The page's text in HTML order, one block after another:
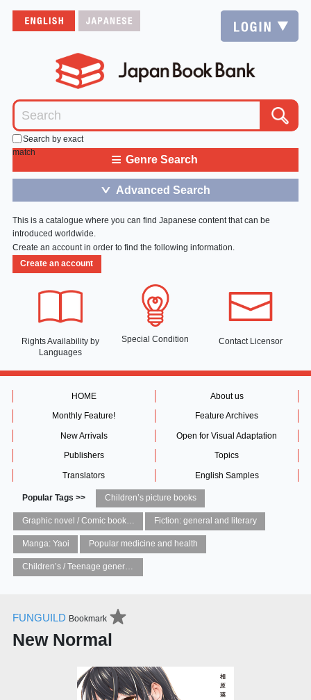
Search by exact
match
≡ Genre Search
＞ Advanced Search
This is a catalogue where you can find Japanese content that can be
introduced worldwide.
Create an account in order to find the following information.
Create an account
Rights Availability by
Languages
Special Condition Contact Licensor
HOME About us
Monthly Feature! Feature Archives
New Arrivals Open for Visual Adaptation
Publishers Topics
Translators English Samples
Popular Tags >> Children’s picture books
Graphic novel / Comic book / Manga: styles / traditions Fiction: general and literary
Manga: Yaoi Popular medicine and health
Children’s / Teenage general interest: Art and artists
FUNGUILD Bookmark
New Normal